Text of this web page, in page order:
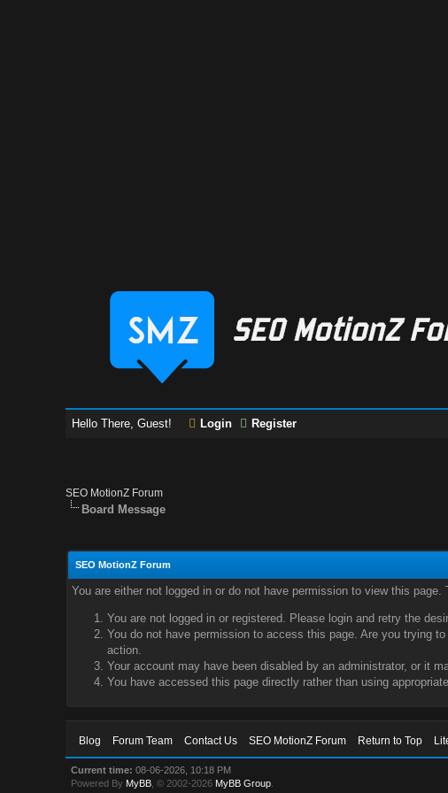
Hello There, Guest! Login Register
SEO MotionZ Forum
Board Message
SEO MotionZ Forum
You are either not logged in or do not have permission to view this
You are not logged in or registered. Please login and retry the
You do not have permission to access this page. Are you trying
action.
Your account may have been disabled by an administrator, or it
You have accessed this page directly rather than using
Blog Forum Team Contact Us SEO MotionZ Forum Return to Top
Current time: 08-06-2026, 10:18 PM
Powered By MyBB , © 2002-2026 MyBB Group